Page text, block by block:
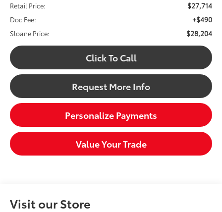
Retail Price:
$27,714
Doc Fee: +$490
Sloane Price: $28,204
Click To Call
Request More Info
Personalize Payments
Value Your Trade
Visit our Store